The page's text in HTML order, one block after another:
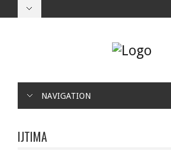
NAVIGATION
IJTIMA